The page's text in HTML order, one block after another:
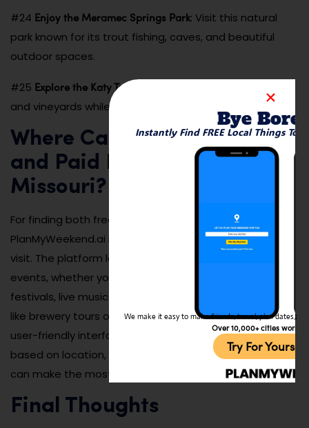
#24 Enjoy the Meramec Springs Park: Visit this natural
park known for its trout fishing, caves, and beautiful
outdoor spaces.
#25 Explore the Katy Trail Wine Trail
and vineyards while biking along the scenic Katy Trail.
Where Can I Find Both Free
and Paid Events Going on in
Missouri?
For finding both free and paid events in Missouri,
PlanMyWeekend.ai is a great tool to help you plan your
visit. The platform lets you search for a wide variety of
events, whether you’re looking for free outdoor
festivals, live music performances, or paid experiences
like brewery tours or museum visits. PlanMyWeekend.ai’s
user-friendly interface makes it easy to filter events
based on location, budget, and interest, ensuring you
can make the most of your time in Missouri.
Final Thoughts
Bye
Instantly Find FREE Local Things To
We make it easy to make friends, travel, plan dates,
Over 10,000+ cities
Try For